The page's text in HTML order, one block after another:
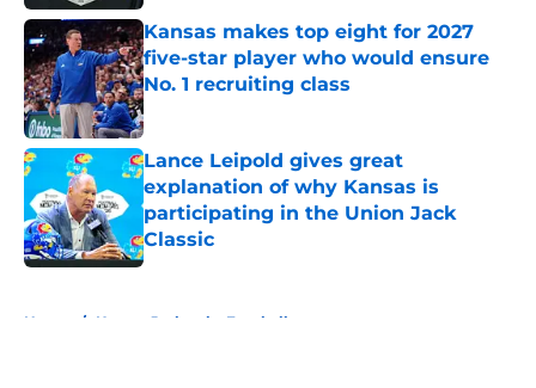
Kansas makes top eight for 2027
five-star player who would ensure
No. 1 recruiting class
Published by on Invalid Date
Lance Leipold gives great
explanation of why Kansas is
participating in the Union Jack
Classic
Published by on Invalid Date
Home / Kansas Jayhawks Football